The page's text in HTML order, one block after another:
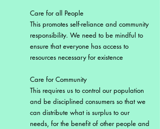
Care for all People
This promotes self-reliance and community
responsibility. We need to be mindful to
ensure that everyone has access to
resources necessary for existence
Care for Community
This requires us to control our population
and be disciplined consumers so that we
can distribute what is surplus to our
needs, for the benefit of other people and